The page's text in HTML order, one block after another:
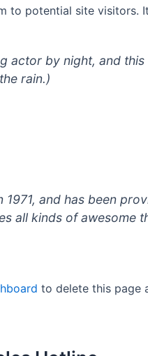
to potential site visitors.
actor by night, and
rain.)
and has been
all kinds of awesome
to delete this page